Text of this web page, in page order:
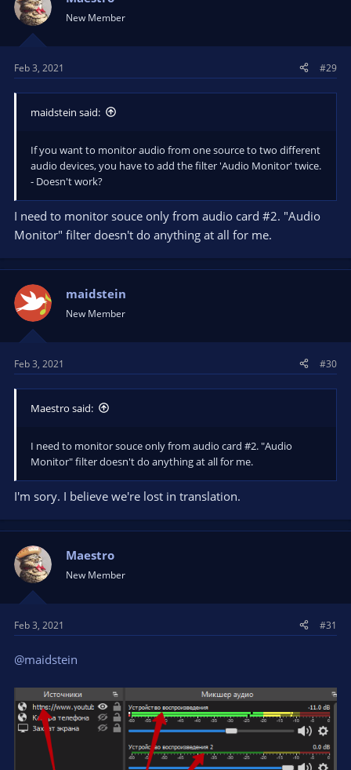
New Member
Feb 3, 2021 #29
maidstein said:
If you want to monitor audio from one source to two different
audio devices, you have to add the filter 'Audio Monitor' twice.
- Doesn't work?
I need to monitor souce only from audio card #2. "Audio
Monitor" filter doesn't do anything at all for me.
maidstein
New Member
Feb 3, 2021 #30
Maestro said:
I need to monitor souce only from audio card #2. "Audio
Monitor" filter doesn't do anything at all for me.
I'm sory. I believe we're lost in translation.
Maestro
New Member
Feb 3, 2021 #31
@maidstein